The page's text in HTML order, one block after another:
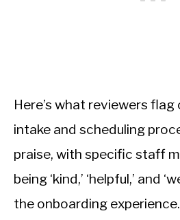
Here’s what reviewers
intake and scheduling
praise, with specific staff
being ‘kind,’ ‘helpful,’ and
the onboarding